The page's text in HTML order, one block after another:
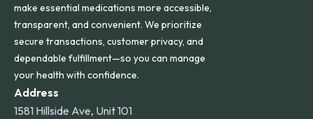
make essential medications more accessible,
transparent, and convenient. We prioritize
secure transactions, customer privacy, and
dependable fulfillment—so you can manage
your health with confidence.
Address
1581 Hillside Ave, Unit 101